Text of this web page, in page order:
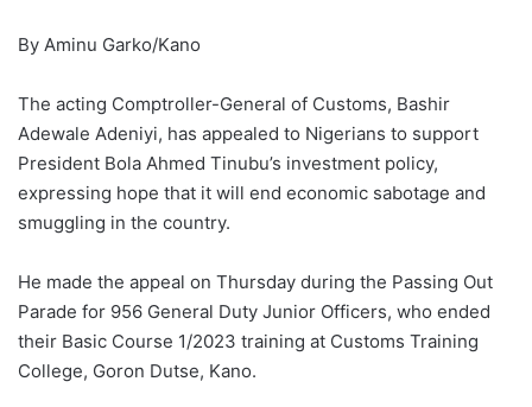
By Aminu Garko/Kano
The acting Comptroller-General of Customs, Bashir
Adewale Adeniyi, has appealed to Nigerians to support
President Bola Ahmed Tinubu’s investment policy,
expressing hope that it will end economic sabotage and
smuggling in the country.
He made the appeal on Thursday during the Passing Out
Parade for 956 General Duty Junior Officers, who ended
their Basic Course 1/2023 training at Customs Training
College, Goron Dutse, Kano.